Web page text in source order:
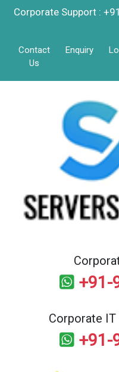
Corporate Support :
Contact
Us
Enquiry
+91-
Corporate
+91-